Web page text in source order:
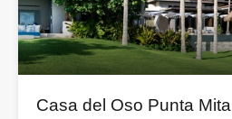
Casa del Oso Punta Mita